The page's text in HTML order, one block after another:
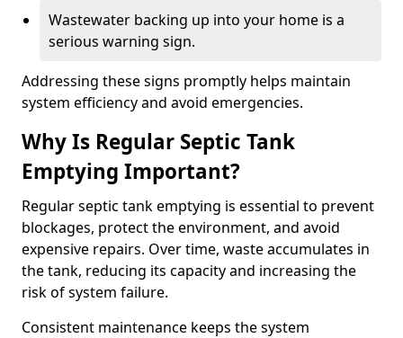
Wastewater backing up into your home is a
serious warning sign.
Addressing these signs promptly helps maintain
system efficiency and avoid emergencies.
Why Is Regular Septic Tank
Emptying Important?
Regular septic tank emptying is essential to prevent
blockages, protect the environment, and avoid
expensive repairs. Over time, waste accumulates in
the tank, reducing its capacity and increasing the
risk of system failure.
Consistent maintenance keeps the system